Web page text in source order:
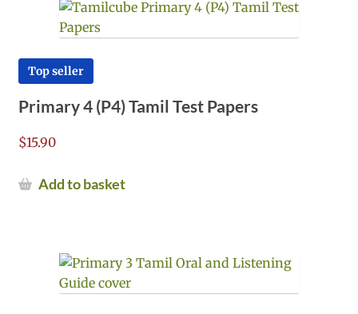
Top seller
Primary 4 (P4) Tamil Test Papers
$15.90
Add to basket